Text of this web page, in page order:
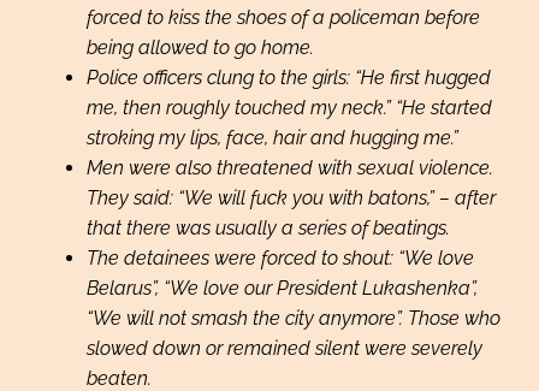
forced to kiss the shoes of a policeman before
being allowed to go home.
Police officers clung to the girls: “He first hugged
me, then roughly touched my neck.” “He started
stroking my lips, face, hair and hugging me.”
Men were also threatened with sexual violence.
They said: “We will fuck you with batons,” – after
that there was usually a series of beatings.
The detainees were forced to shout: “We love
Belarus”, “We love our President Lukashenka”,
“We will not smash the city anymore”. Those who
slowed down or remained silent were severely
beaten.